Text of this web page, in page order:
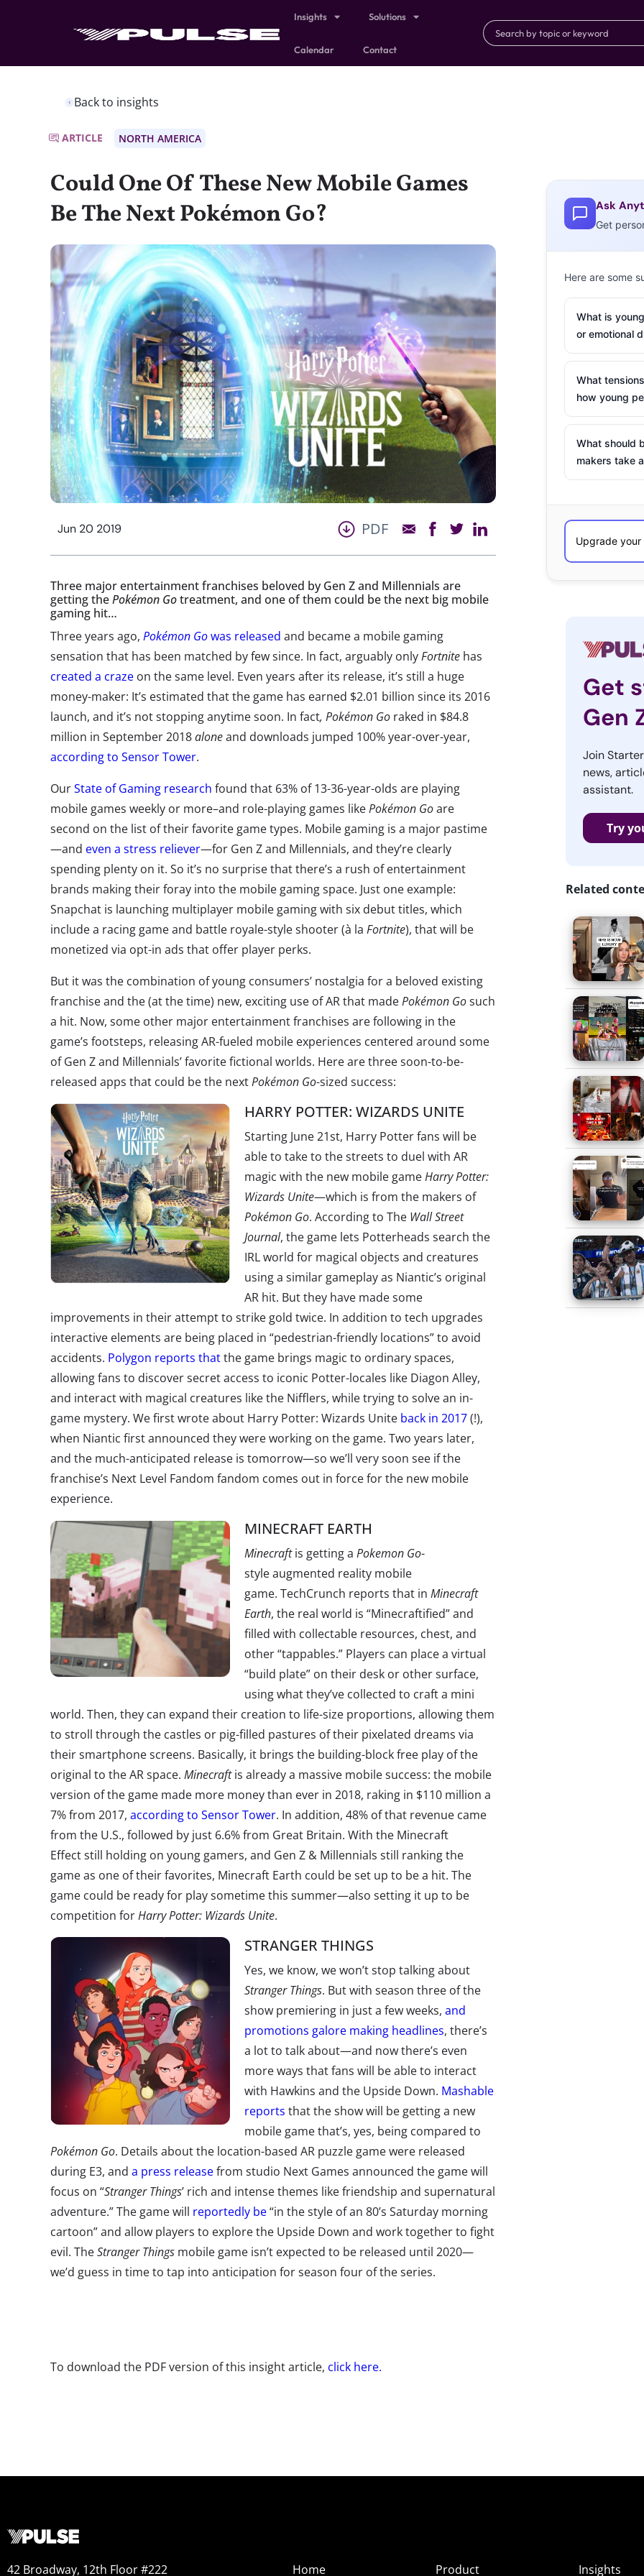
Insights Solutions
Calendar Contact
Back to insights
ARTICLE NORTH AMERICA
Could One Of These New Mobile Games
Be The Next Pokémon Go?
Jun 20 2019 PDF
Three major entertainment franchises beloved by Gen Z and Millennials are
getting thePokémon Gotreatment, and one of them could be the next big mobile
gaming hit…
Three years ago, Pokémon Gowas released and became a mobile gaming
sensation that has been matched by few since. In fact, arguably onlyFortnite has
created a craze on the same level. Even years after its release, it’s still a huge
money-maker: It’s estimated that the game has earned $2.01 billion since its 2016
launch, and it’s not stopping anytime soon. In fact, Pokémon Go raked in $84.8
million in September 2018aloneand downloads jumped 100% year-over-year,
according to Sensor Tower.
OurState of Gaming research found that 63% of 13-36-year-olds are playing
mobile games weekly or more–and role-playing games likePokémon Goare
second on the list of their favorite game types. Mobile gaming is a major pastime
—and even a stress reliever—for Gen Z and Millennials, and they’re clearly
spending plenty on it. So it’s no surprise that there’s a rush of entertainment
brands making their foray into the mobile gaming space. Just one example:
Snapchat is launching multiplayer mobile gaming with six debut titles, which
include a racing game and battle royale-style shooter (à la Fortnite), that will be
monetized via opt-in ads that offer player perks.
But it was the combination of young consumers’ nostalgia for a beloved existing
franchise and the (at the time) new, exciting use of AR that madePokémon Gosuch
a hit. Now, some other major entertainment franchises are following in the
game’s footsteps, releasing AR-fueled mobile experiences centered around some
of Gen Z and Millennials’ favorite fictional worlds. Here are three soon-to-be-
released apps that could be the nextPokémon Go-sized success:
HARRY POTTER: WIZARDS UNITE
Starting June 21st, Harry Potter fans will be
able to take to the streets to duel with AR
magic with the new mobile gameHarry Potter:
Wizards Unite—which is from the makers of
Pokémon Go. According to The Wall Street
Journal, the game lets Potterheads search the
IRL world for magical objects and creatures
using a similar gameplay as Niantic’s original
AR hit. But they have made some
improvements in their attempt to strike gold twice. In addition to tech upgrades
interactive elements are being placed in “pedestrian-friendly locations” to avoid
accidents. Polygon reports thatthe game brings magic to ordinary spaces,
allowing fans to discover secret access to iconic Potter-locales like Diagon Alley,
and interact with magical creatures like the Nifflers, while trying to solve an in-
game mystery. We first wrote about Harry Potter: Wizards Unite back in 2017(!),
when Niantic first announced they were working on the game. Two years later,
and the much-anticipated release is tomorrow—so we’ll very soon see if the
franchise’s Next Level Fandom fandom comes out in force for the new mobile
experience.
MINECRAFT EARTH
Minecraftis getting a Pokemon Go-
style augmented reality mobile
game. TechCrunch reports that in Minecraft
Earth, the real world is “Minecraftified” and
filled with collectable resources, chest, and
other “tappables.” Players can place a virtual
“build plate” on their desk or other surface,
using what they’ve collected to craft a mini
world. Then, they can expand their creation to life-size proportions, allowing them
to stroll through the castles or pig-filled pastures of their pixelated dreams via
their smartphone screens. Basically, it brings the building-block free play of the
original to the AR space. Minecraftis already a massive mobile success: the mobile
version of the game made more money than ever in 2018, raking in $110 million a
7% from 2017, according to Sensor Tower. In addition, 48% of that revenue came
from the U.S., followed by just 6.6% from Great Britain. With the Minecraft
Effect still holding on young gamers, and Gen Z & Millennials still ranking the
game as one of their favorites, Minecraft Earth could be set up to be a hit. The
game could be ready for play sometime this summer—also setting it up to be
competition forHarry Potter: Wizards Unite.
STRANGER THINGS
Yes, we know, we won’t stop talking about
Stranger Things. But with season three of the
show premiering in just a few weeks, and
promotions galore making headlines, there’s
a lot to talk about—and now there’s even
more ways that fans will be able to interact
with Hawkins and the Upside Down. Mashable
reports that the show will be getting a new
mobile game that’s, yes, being compared to
Pokémon Go. Details about the location-based AR puzzle game were released
during E3, and a press releasefrom studio Next Games announced the game will
focus on “Stranger Things’ rich and intense themes like friendship and supernatural
adventure.” The game will reportedly be“in the style of an 80’s Saturday morning
cartoon” and allow players to explore the Upside Down and work together to fight
evil. TheStranger Things mobile game isn’t expected to be released until 2020—
we’d guess in time to tap into anticipation for season four of the series.
To download the PDF version of this insight article, click here.
Ask
Get
Here are some
What is
or emotional
What
how young
What should
makers take
Get
Gen
Join
news,
assistant.
Try
Related
42 Broadway, 12th Floor #222 Home Product Insights